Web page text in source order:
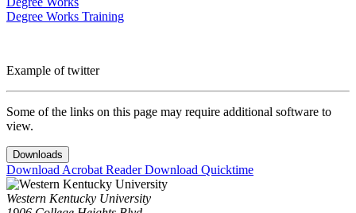
Degree Works Training
Example of twitter
Some of the links on this page may require additional software to
view.
Downloads
Download Acrobat ReaderDownload Quicktime
Western Kentucky University